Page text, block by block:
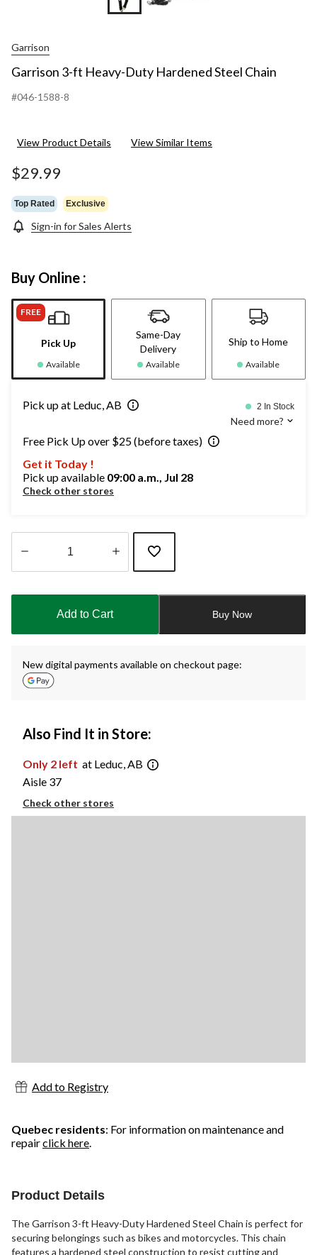
Garrison
Garrison 3-ft Heavy-Duty Hardened Steel Chain
#046-1588-8
View Product Details View Similar Items
$29.99
Top Rated Exclusive
Sign-in for Sales Alerts
Buy Online :
FREE
Pick Up
Available
Same-Day
Delivery
Available
Ship to Home
Available
Pick up at Leduc, AB 2 In Stock
Need more?
Free Pick Up over $25 (before taxes)
Get it Today !
Pick up available 09:00 a.m., Jul 28
Check other stores
updated
Add to Cart Buy Now
New digital payments available on checkout page:
Also Find It in Store:
Only 2 left at Leduc, AB
Aisle 37
Check other stores
Add to Registry
Quebec residents: For information on maintenance and
repairclick here.
Product Details
The Garrison 3-ft Heavy-Duty Hardened Steel Chain is perfect for
securing belongings such as bikes and motorcycles. This chain
features a hardened steel construction to resist cutting and